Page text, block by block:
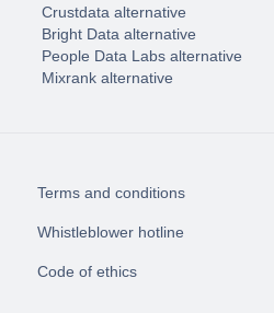
Crustdata alternative
Bright Data alternative
People Data Labs alternative
Mixrank alternative
Terms and conditions
Whistleblower hotline
Code of ethics